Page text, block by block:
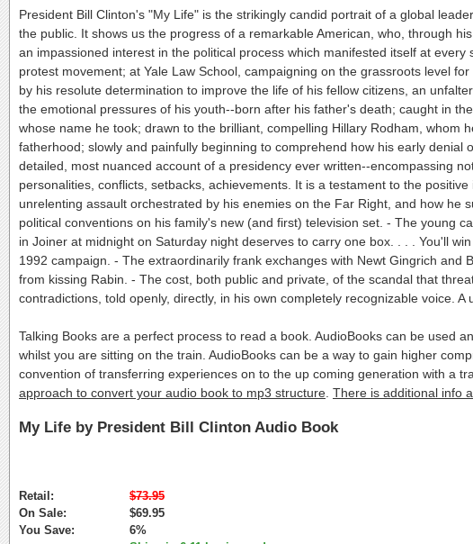
President Bill Clinton's "My Life" is the strikingly candid portrait of a global
the public. It shows us the progress of a remarkable American, who, through
an impassioned interest in the political process which manifested itself at
protest movement; at Yale Law School, campaigning on the grassroots level
by his resolute determination to improve the life of his fellow citizens, an
the emotional pressures of his youth--born after his father's death; caught in
whose name he took; drawn to the brilliant, compelling Hillary Rodham,
fatherhood; slowly and painfully beginning to comprehend how his early
detailed, most nuanced account of a presidency ever written--encompassing
personalities, conflicts, setbacks, achievements. It is a testament to the
unrelenting assault orchestrated by his enemies on the Far Right, and how
political conventions on his family's new (and first) television set. - The young
in Joiner at midnight on Saturday night deserves to carry one box. . . . You'll
1992 campaign. - The extraordinarily frank exchanges with Newt Gingrich
from kissing Rabin. - The cost, both public and private, of the scandal that
contradictions, told openly, directly, in his own completely recognizable voice.
Talking Books are a perfect process to read a book. AudioBooks can be used
whilst you are sitting on the train. AudioBooks can be a way to gain higher
convention of transferring experiences on to the up coming generation with a
approach to convert your audio book to mp3 structure There is additional info
My Life by President Bill Clinton Audio Book
Retail:
$73.95
On Sale:
$69.95
You Save:
6%